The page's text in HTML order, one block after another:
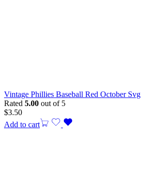
Vintage Phillies Baseball Red October Svg
Rated 5.00 out of 5
$3.50
Add to cart